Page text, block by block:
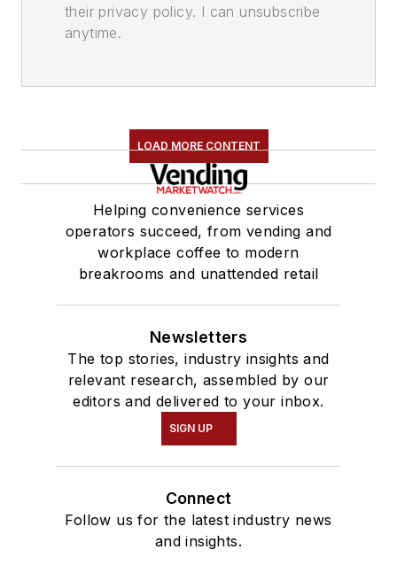
their privacy policy. I can unsubscribe
anytime.
LOAD MORE CONTENT
Helping convenience services
operators succeed, from vending and
workplace coffee to modern
breakrooms and unattended retail
Newsletters
The top stories, industry insights and
relevant research, assembled by our
editors and delivered to your inbox.
SIGN UP
Connect
Follow us for the latest industry news
and insights.